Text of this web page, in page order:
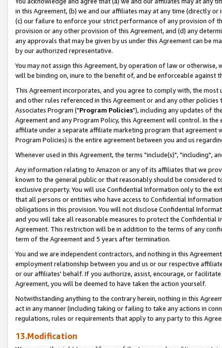
in this Agreement, (b) we and our affiliates may at any time (directly
(c) our failure to enforce your strict performance of any provision of
provision or any other provision of this Agreement, and (d) any
any approvals that may be given by us under this Agreement can be
by our authorized representative.
You may not assign this Agreement, by operation of law or
will be binding on, inure to the benefit of, and be enforceable against
This Agreement incorporates, and you agree to comply with, the
and other rules referenced in this Agreement or and any other
Associates Program ("Program Policies"), including any updates of
Agreement and any Program Policy, this Agreement will control. In
affiliate under a separate affiliate marketing program that agreement
Program Policies) is the entire agreement between you and us
Whenever used in this Agreement, the terms "include(s)", "including",
Any information relating to Amazon or any of its affiliates that we
known to the general public or that reasonably should be considered
exclusive property. You will use Confidential Information only to the
that all persons or entities who have access to Confidential
obligations in this provision. You will not disclose Confidential
and you will take all reasonable measures to protect the Confidential
Agreement. This restriction will be in addition to the terms of any
term of the Agreement and 5 years after termination.
You and we are independent contractors, and nothing in this
employment relationship between you and us or our respective
or our affiliates' behalf. If you authorize, assist, encourage, or
Agreement, you will be deemed to have taken the action yourself.
Notwithstanding anything to the contrary herein, nothing in this
act in any manner (including taking or failing to take any actions in
regulations, rules or requirements that apply to any party to this
13.Modification